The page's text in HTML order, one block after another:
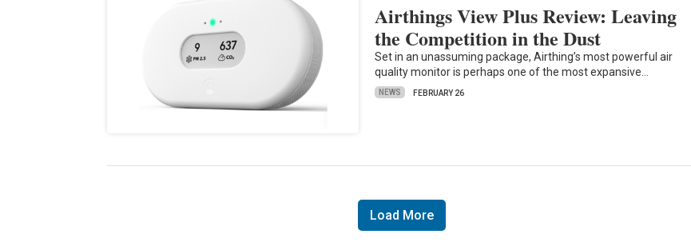
Airthings View Plus Review: Leaving
the Competition in the Dust
Set in an unassuming package, Airthing’s most powerful air
quality monitor is perhaps one of the most expansive…
NEWS FEBRUARY 26
Load More